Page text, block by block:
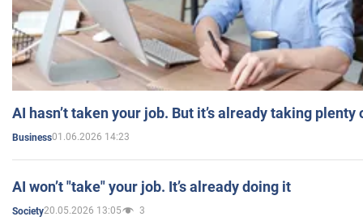
AI hasn’t taken your job. But it’s already taking plenty
Business01.06.2026 14:23
AI won’t "take" your job. It’s already doing it
Society20.05.2026 13:05 3